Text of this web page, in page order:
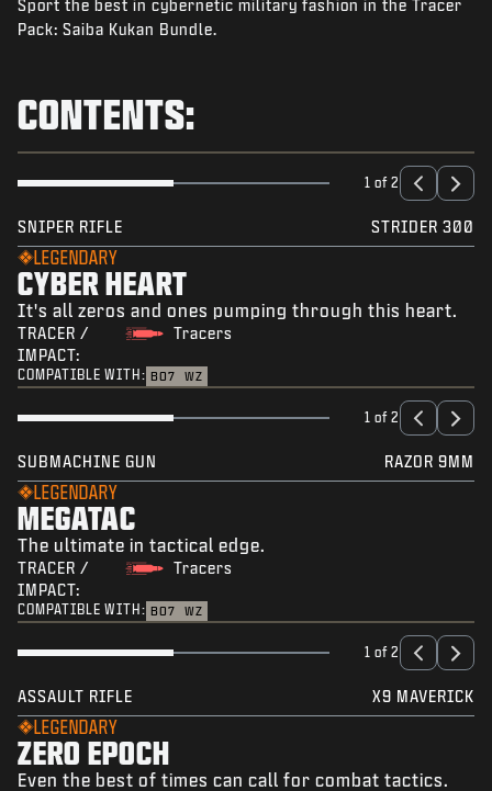
NEWS
LOGIN|SIGN UP
Sport the best in cybernetic military fashion in the Tracer
Pack: Saiba Kukan Bundle.
CONTENTS:
1 of 2
SNIPER RIFLE STRIDER 300
LEGENDARY
CYBER HEART
It's all zeros and ones pumping through this heart.
TRACER /
IMPACT:
Tracers
COMPATIBLE WITH: BO7 WZ
1 of 2
SUBMACHINE GUN RAZOR 9MM
LEGENDARY
MEGATAC
The ultimate in tactical edge.
TRACER /
IMPACT:
Tracers
COMPATIBLE WITH: BO7 WZ
1 of 2
ASSAULT RIFLE X9 MAVERICK
LEGENDARY
ZERO EPOCH
Even the best of times can call for combat tactics.